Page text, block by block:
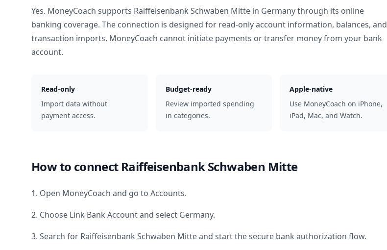
Yes. MoneyCoach supports Raiffeisenbank Schwaben Mitte in Germanythrough its online
banking coverage. The connection is designed for read-only account information, balances, and
transaction imports. MoneyCoach cannot initiate payments or transfer money from your bank
account.
Read-only
Import data without
payment access.
Budget-ready
Review imported spending
in categories.
Apple-native
Use MoneyCoach on iPhone,
iPad, Mac, and Watch.
How to connect Raiffeisenbank Schwaben Mitte
1. Open MoneyCoach and go to Accounts.
2. Choose Link Bank Account and select Germany.
3. Search for Raiffeisenbank Schwaben Mitteand start the secure bank authorization flow.